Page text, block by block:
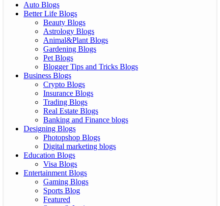
Auto Blogs
Better Life Blogs
Beauty Blogs
Astrology Blogs
Animal&Plant Blogs
Gardening Blogs
Pet Blogs
Blogger Tips and Tricks Blogs
Business Blogs
Crypto Blogs
Insurance Blogs
Trading Blogs
Real Estate Blogs
Banking and Finance blogs
Designing Blogs
Photopshop Blogs
Digital marketing blogs
Education Blogs
Visa Blogs
Entertainment Blogs
Gaming Blogs
Sports Blog
Featured